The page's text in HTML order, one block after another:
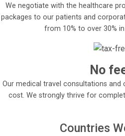
We negotiate with the healthcare
packages to our patients and
from 10% to over 30%
No
Our medical travel consultations
cost. We strongly thrive for
Countries